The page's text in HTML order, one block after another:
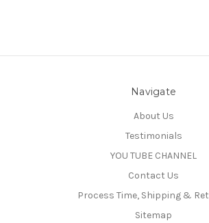
Navigate
About Us
Testimonials
YOU TUBE CHANNEL
Contact Us
Process Time, Shipping &
Sitemap